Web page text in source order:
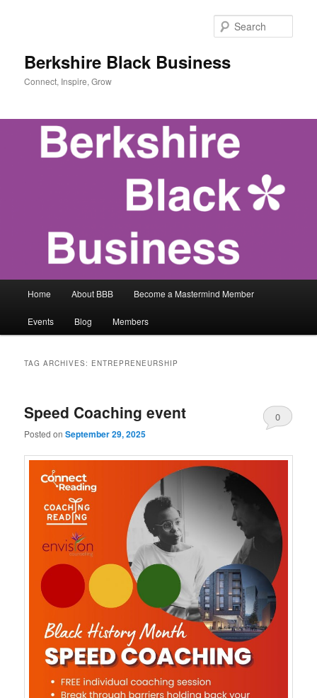
Berkshire Black Business
Connect, Inspire, Grow
Home About BBB Become a Mastermind Member
Events Blog Members
TAG ARCHIVES: ENTREPRENEURSHIP
Speed Coaching event
Posted onSeptember 29, 2025
0